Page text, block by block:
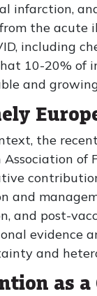
infarction,
the acute
including
10-20% of
and
the
Association of
and
and post-
evidence
and
as